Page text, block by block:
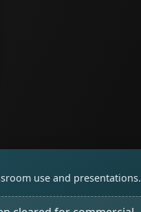
use and presentations.